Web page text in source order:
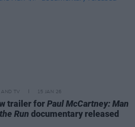
AND TV 15 JAN 26
trailer forPaul McCartney: Man
Run documentary released